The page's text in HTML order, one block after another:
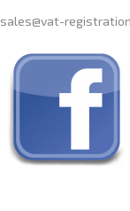
sales@vat-